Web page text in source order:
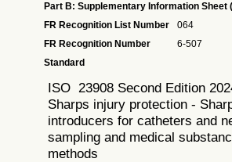
Part B: Supplementary Information Sheet
FR Recognition List Number
064
FR Recognition Number
6-507
Standard
ISO 23908 Second Edition
Sharps injury protection -
introducers for catheters and
sampling and medical
methods